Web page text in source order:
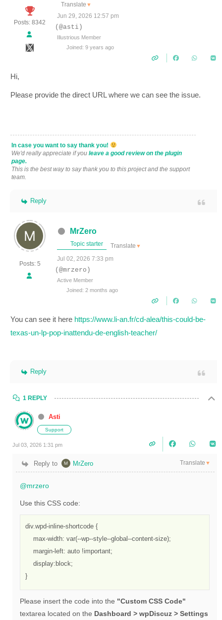
Posts: 8342
Translate ▼
Jun 29, 2026 12:57 pm
(@asti)
Illustrious Member
Joined: 9 years ago
Hi,
Please provide the direct URL where we can see the issue.
In case you want to say thank you!
We'd really appreciate if you leave a good review on the plugin
page.
This is the best way to say thank you to this project and the support
team.
Reply
Posts: 5
MrZero
Topic starter Translate ▼
Jul 02, 2026 7:33 pm
(@mrzero)
Active Member
Joined: 2 months ago
You can see it here https://www.li-an.fr/cd-alea/this-could-be-
texas-un-lp-pop-inattendu-de-english-teacher/
Reply
1 REPLY
Asti
Support
Jul 03, 2026 1:31 pm
Reply to MrZero Translate ▼
@mrzero
Use this CSS code:
div.wpd-inline-shortcode {
    max-width: var(--wp--style--global--content-size);
    margin-left: auto !important;
    display:block;
}
Please insert the code into the "Custom CSS Code"
textarea located on the Dashboard > wpDiscuz > Settings